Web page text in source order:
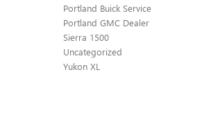
Portland Buick Service
Portland GMC Dealer
Sierra 1500
Uncategorized
Yukon XL